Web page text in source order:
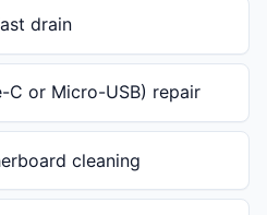
drain
C or Micro-USB) repair
cleaning